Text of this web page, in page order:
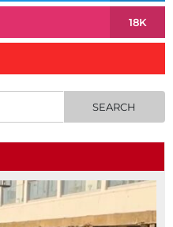
18K